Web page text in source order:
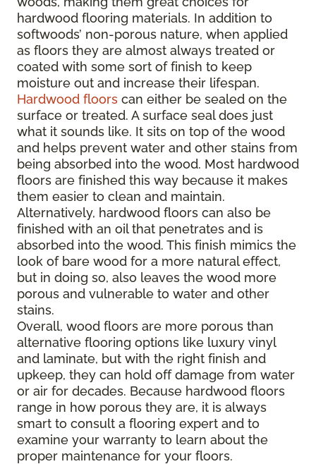
hardwood flooring materials. In addition to
softwoods’ non-porous nature, when applied
as floors they are almost always treated or
coated with some sort of finish to keep
moisture out and increase their lifespan.
Hardwood floors can either be sealed on the
surface or treated. A surface seal does just
what it sounds like. It sits on top of the wood
and helps prevent water and other stains from
being absorbed into the wood. Most hardwood
floors are finished this way because it makes
them easier to clean and maintain.
Alternatively, hardwood floors can also be
finished with an oil that penetrates and is
absorbed into the wood. This finish mimics the
look of bare wood for a more natural effect,
but in doing so, also leaves the wood more
porous and vulnerable to water and other
stains.
Overall, wood floors are more porous than
alternative flooring options like luxury vinyl
and laminate, but with the right finish and
upkeep, they can hold off damage from water
or air for decades. Because hardwood floors
range in how porous they are, it is always
smart to consult a flooring expert and to
examine your warranty to learn about the
proper maintenance for your floors.